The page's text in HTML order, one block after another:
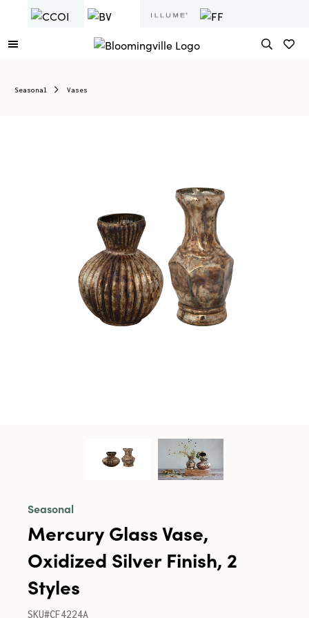
Seasonal Vases
Seasonal
Mercury Glass Vase,
Oxidized Silver Finish, 2
Styles
SKU#CF4224A